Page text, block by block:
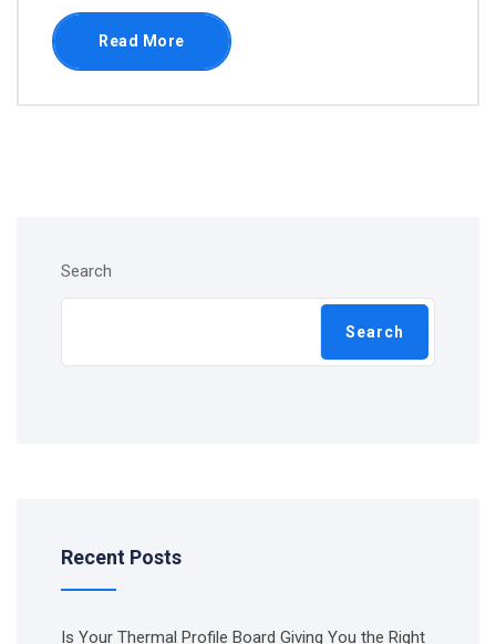
Read More
Search
Search
Recent Posts
Is Your Thermal Profile Board Giving You the Right